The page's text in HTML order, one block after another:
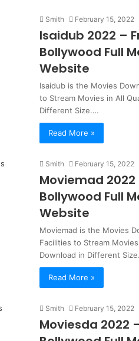
Smith February 15, 2022
Isaidub 2022 –
Bollywood Full
Website
Isaidub is the Movies
to Stream Movies in All
Different Size.…
Read More »
Smith February 15, 2022
Moviemad 2022
Bollywood Full
Website
Moviemad is the Movies
Facilities to Stream
Download in Different
Read More »
Smith February 15, 2022
Moviesda 2022